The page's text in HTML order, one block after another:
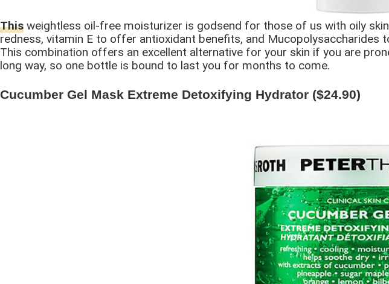
This weightless oil-free moisturizer is godsend for those of us with oily
redness, vitamin E to offer antioxidant benefits, and Mucopolysaccharides
This combination offers an excellent alternative for your skin if you are
long way, so one bottle is bound to last you for months to come.
Cucumber Gel Mask Extreme Detoxifying Hydrator ($24.90)